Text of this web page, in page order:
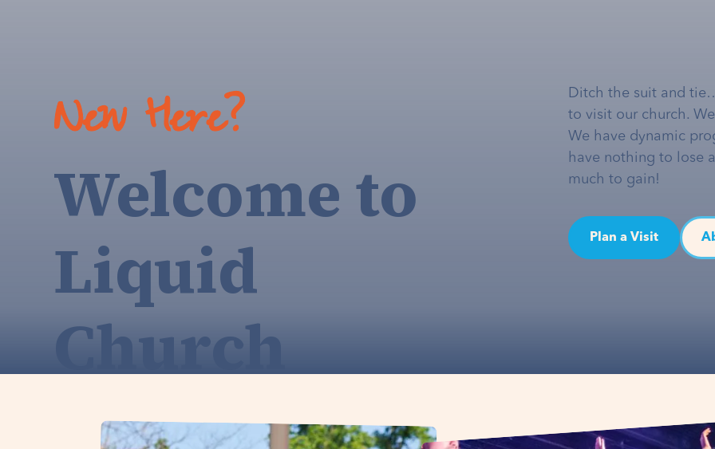
New Here?
Welcome to
Liquid
Church
Ditch the suit and
to visit our church.
We have dynamic
have nothing to lose
much to gain!
Plan a Visit